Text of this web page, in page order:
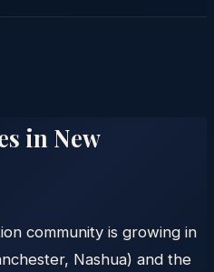
in New
community is growing in
Nashua) and the